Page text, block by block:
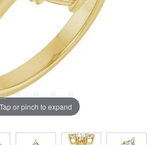
Tap or pinch to expand